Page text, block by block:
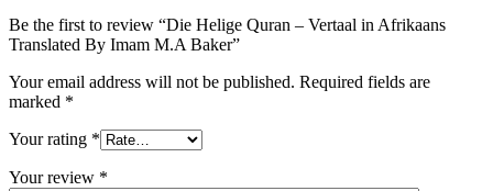
Be the first to review “Die Helige Quran – Vertaal in Afrikaans
Translated By Imam M.A Baker”
Your email address will not be published. Required fields are
marked *
Your rating *
Your review *